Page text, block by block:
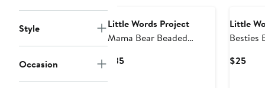
Style
Occasion
Little Words Project
Mama Bear Beaded
$35Current
Little
Besties
$25